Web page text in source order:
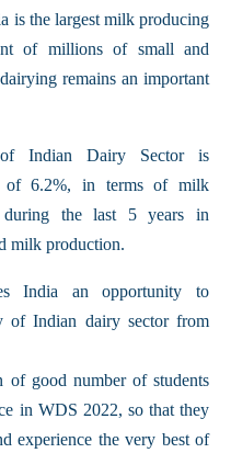
is the largest milk producing
of millions of small and
remains an important
of Indian Dairy Sector is
of 6.2%, in terms of milk
during the last 5 years in
milk production.
India an opportunity to
of Indian dairy sector from
of good number of students
in WDS 2022, so that they
experience the very best of